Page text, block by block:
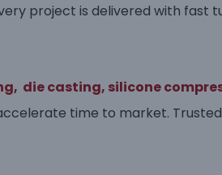
project is delivered with fast
die casting, silicone
time to market.